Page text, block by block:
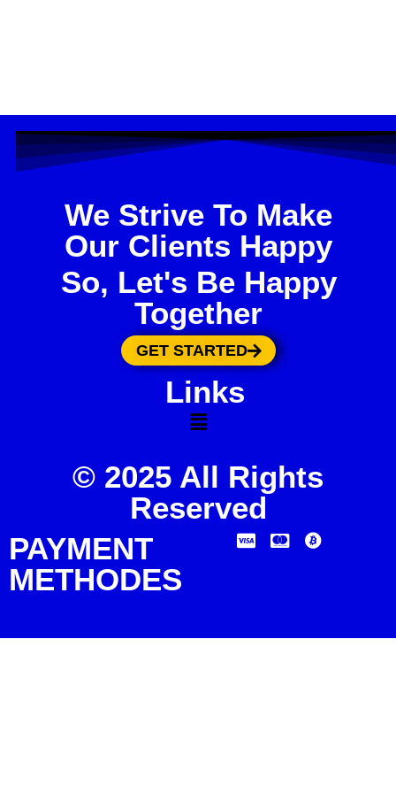
We Strive To Make
Our Clients Happy
So, Let's Be Happy
Together
GET STARTED
Links
© 2025 All Rights
Reserved
PAYMENT
METHODES